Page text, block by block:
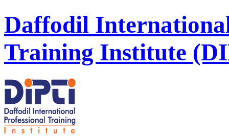
Daffodil
Training Institute